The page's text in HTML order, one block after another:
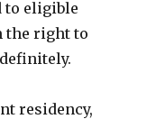
to eligible
the right to
residency,